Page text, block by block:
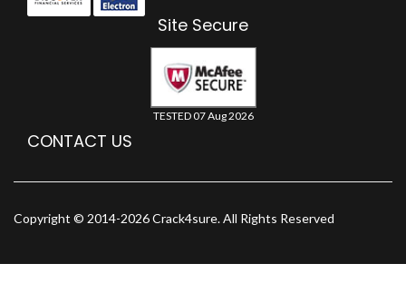
Site Secure
TESTED 07 Aug 2026
CONTACT US
Copyright © 2014-2026 Crack4sure. All Rights Reserved